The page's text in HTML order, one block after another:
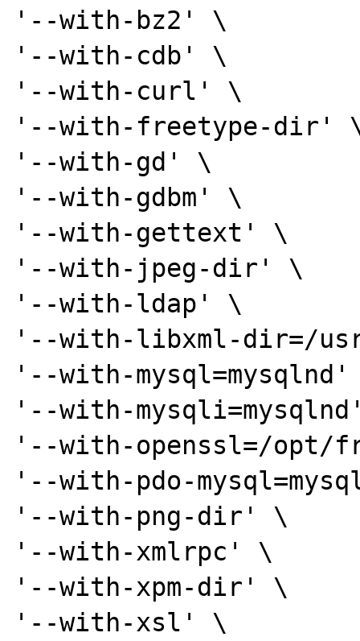
'--with-bz2' \
'--with-cdb' \
'--with-curl' \
'--with-freetype-dir'
'--with-gd' \
'--with-gdbm' \
'--with-gettext' \
'--with-jpeg-dir' \
'--with-ldap' \
'--with-libxml-dir=/
'--with-
'--with-
'--with-openssl=/opt/
'--with-pdo-
'--with-png-dir' \
'--with-xmlrpc' \
'--with-xpm-dir' \
'--with-xsl' \